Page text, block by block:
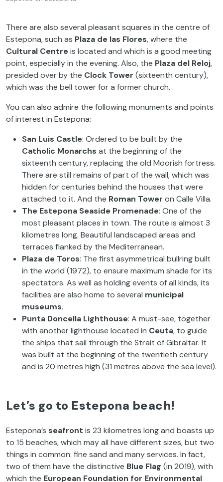
There are also several pleasant squares in the centre of
Estepona, such as Plaza de las Flores, where the
Cultural Centreis located and which is a good meeting
point, especially in the evening. Also, the Plaza del Reloj,
presided over by the Clock Tower (sixteenth century),
which was the bell tower for a former church.
You can also admire the following monuments and points
of interest in Estepona:
San Luis Castle: Ordered to be built by the
Catholic Monarchs at the beginning of the
sixteenth century, replacing the old Moorish fortress.
There are still remains of part of the wall, which was
hidden for centuries behind the houses that were
attached to it. And the Roman Tower on Calle Villa.
The Estepona Seaside Promenade: One of the
most pleasant places in town. The route is almost 3
kilometres long. Beautiful landscaped areas and
terraces flanked by the Mediterranean.
Plaza de Toros: The first asymmetrical bullring built
in the world (1972), to ensure maximum shade for its
spectators. As well as holding events of all kinds, its
facilities are also home to several municipal
museums.
Punta Doncella Lighthouse: A must-see, together
with another lighthouse located in Ceuta, to guide
the ships that sail through the Strait of Gibraltar. It
was built at the beginning of the twentieth century
and is 20 metres high (31 metres above the sea level).
Let’s go to Estepona beach!
Estepona’s seafront is 23 kilometres long and boasts up
to 15 beaches, which may all have different sizes, but two
things in common: fine sand and many services. In fact,
two of them have the distinctive Blue Flag (in 2019), with
which the European Foundation for Environmental